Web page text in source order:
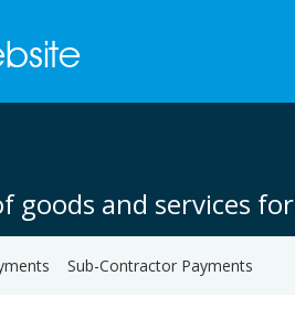
and services
Sub-Contractor Payments